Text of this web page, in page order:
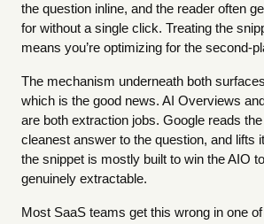
the question inline, and the reader often
for without a single click. Treating the
means you’re optimizing for the second-
The mechanism underneath both
which is the good news. AI Overviews
are both extraction jobs. Google reads
cleanest answer to the question, and lifts
the snippet is mostly built to win the AIO
genuinely extractable.
Most SaaS teams get this wrong in one